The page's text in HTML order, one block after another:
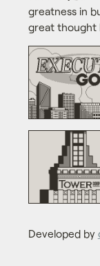
greatness in
great thought
Developed by